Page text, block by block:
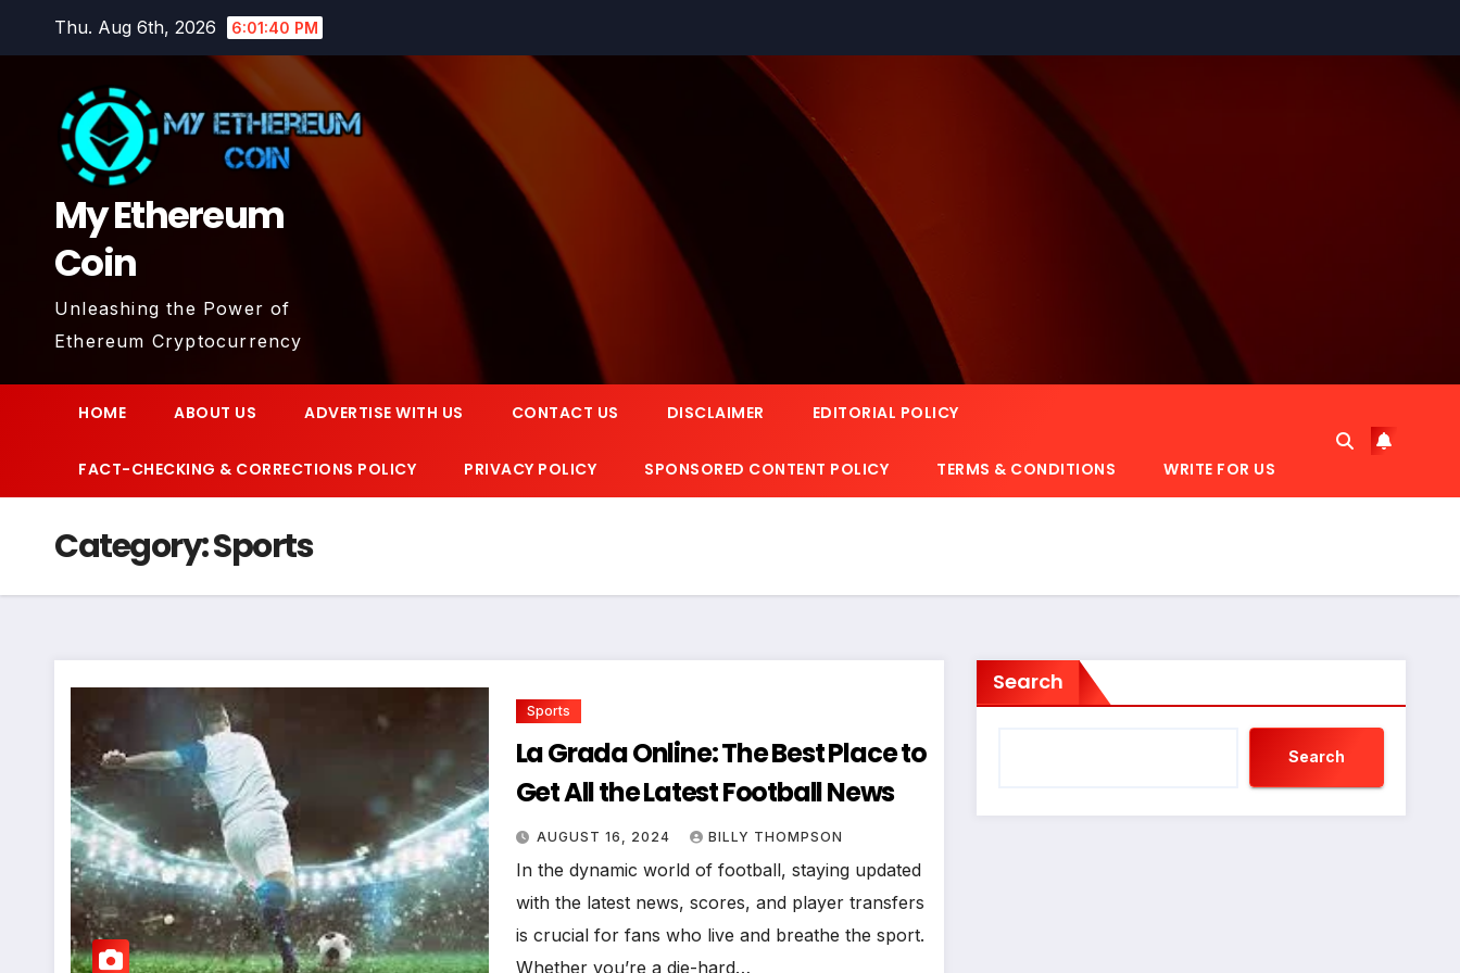
Thu. Aug 6th, 2026 6:01:40 PM
My Ethereum
Coin
Unleashing the Power of
Ethereum Cryptocurrency
HOME ABOUT US ADVERTISE WITH US CONTACT US DISCLAIMER EDITORIAL POLICY
FACT-CHECKING & CORRECTIONS POLICY PRIVACY POLICY SPONSORED CONTENT POLICY TERMS & CONDITIONS WRITE FOR US
Category:Sports
Sports
La Grada Online: The Best Place to
Get All the Latest Football News
AUGUST 16, 2024 BILLY THOMPSON
In the dynamic world of football, staying updated
with the latest news, scores, and player transfers
is crucial for fans who live and breathe the sport.
Whether you’re a die-hard…
Search
Search